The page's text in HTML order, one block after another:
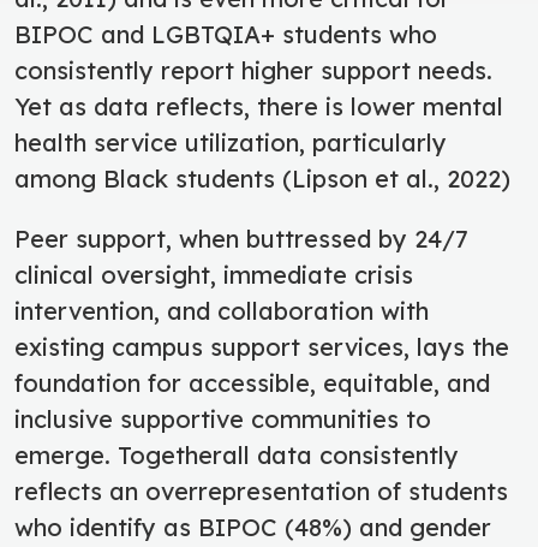
BIPOC and LGBTQIA+ students who
consistently report higher support needs.
Yet as data reflects, there is lower mental
health service utilization, particularly
among Black students (Lipson et al., 2022)
Peer support, when buttressed by 24/7
clinical oversight, immediate crisis
intervention, and collaboration with
existing campus support services, lays the
foundation for accessible, equitable, and
inclusive supportive communities to
emerge. Togetherall data consistently
reflects an overrepresentation of students
who identify as BIPOC (48%) and gender